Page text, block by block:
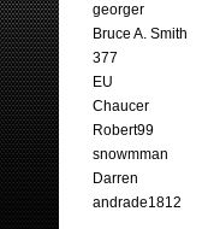
georger
Bruce A. Smith
377
EU
Chaucer
Robert99
snowmman
Darren
andrade1812